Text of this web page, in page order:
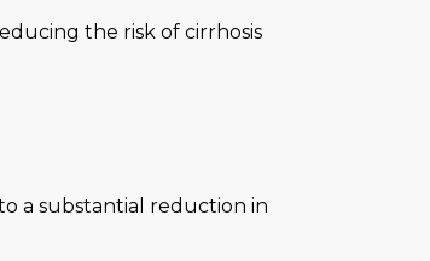
the risk of cirrhosis
a substantial reduction in